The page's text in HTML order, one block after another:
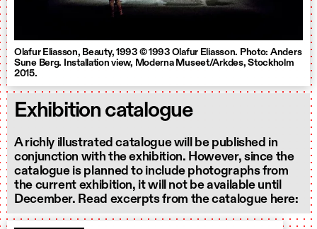
Olafur Eliasson, Beauty, 1993 © 1993 Olafur Eliasson. Photo: Anders
Sune Berg. Installation view, Moderna Museet/Arkdes, Stockholm
2015.
Exhibition catalogue
A richly illustrated catalogue will be published in
conjunction with the exhibition. However, since the
catalogue is planned to include photographs from
the current exhibition, it will not be available until
December. Read excerpts from the catalogue here: